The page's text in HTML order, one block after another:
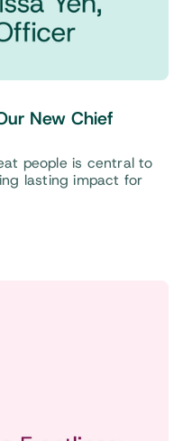
New Chief
people is central to
lasting impact for